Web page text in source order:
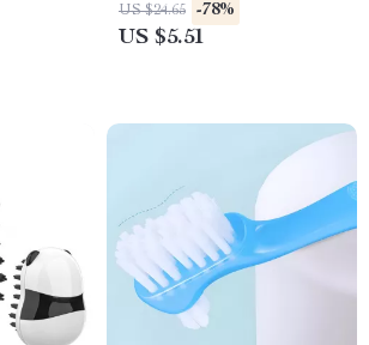
US $24.65 -78%
US $5.51